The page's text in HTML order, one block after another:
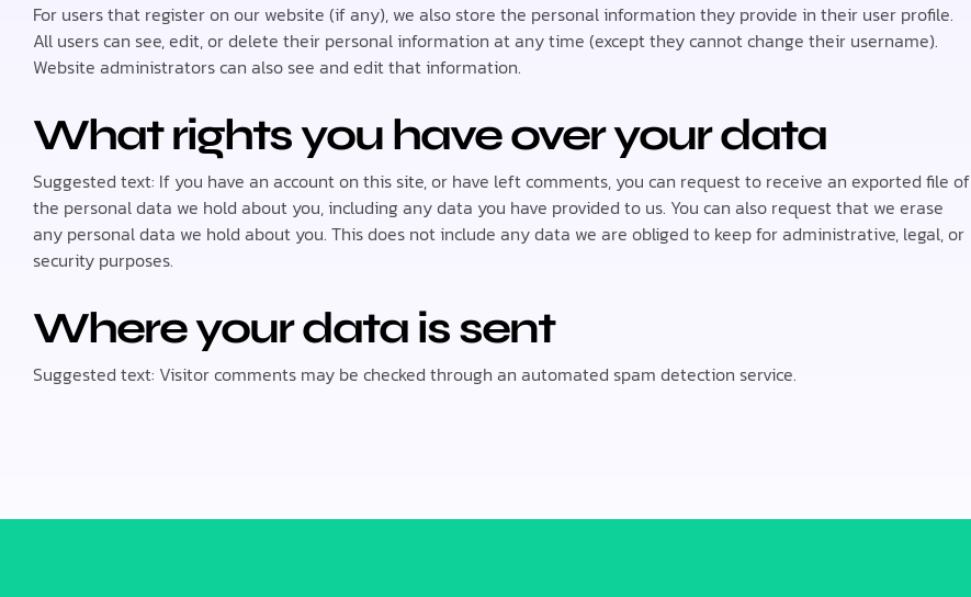
For users that register on our website (if any), we also store the personal information they provide in their user profile.
All users can see, edit, or delete their personal information at any time (except they cannot change their username).
Website administrators can also see and edit that information.
What rights you have over your data
Suggested text: If you have an account on this site, or have left comments, you can request to receive an exported file of
the personal data we hold about you, including any data you have provided to us. You can also request that we erase
any personal data we hold about you. This does not include any data we are obliged to keep for administrative, legal, or
security purposes.
Where your data is sent
Suggested text: Visitor comments may be checked through an automated spam detection service.